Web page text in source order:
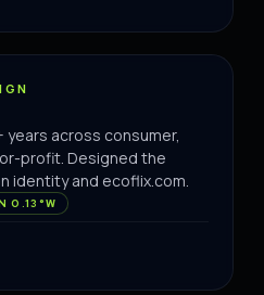
years across consumer,
profit. Designed the
identity and ecoflix.com.
0.13°W